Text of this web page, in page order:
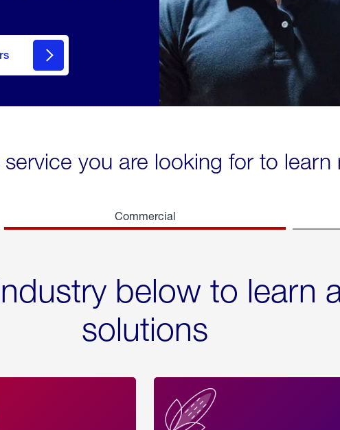
you are looking for to learn
Commercial
below to learn
solutions